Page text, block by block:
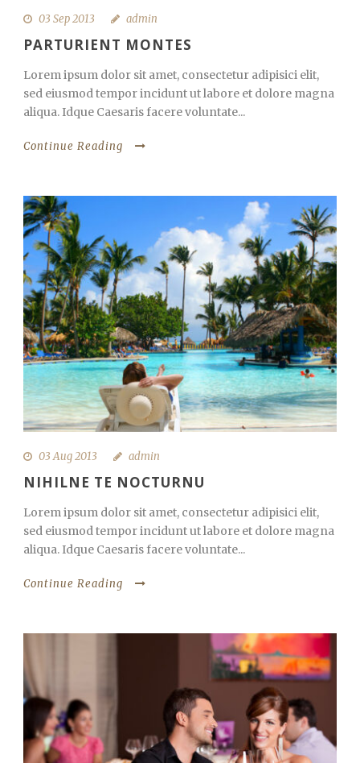
03 Sep 2013 admin
PARTURIENT MONTES
Lorem ipsum dolor sit amet, consectetur adipisici elit,
sed eiusmod tempor incidunt ut labore et dolore magna
aliqua. Idque Caesaris facere voluntate...
Continue Reading
03 Aug 2013 admin
NIHILNE TE NOCTURNU
Lorem ipsum dolor sit amet, consectetur adipisici elit,
sed eiusmod tempor incidunt ut labore et dolore magna
aliqua. Idque Caesaris facere voluntate...
Continue Reading